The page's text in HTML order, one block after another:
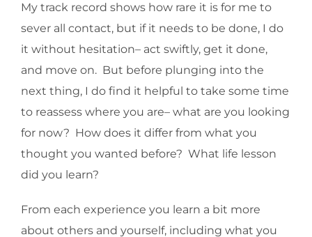
My track record shows how rare it is for me to
sever all contact, but if it needs to be done, I do
it without hesitation– act swiftly, get it done,
and move on. But before plunging into the
next thing, I do find it helpful to take some time
to reassess where you are– what are you looking
for now? How does it differ from what you
thought you wanted before? What life lesson
did you learn?
From each experience you learn a bit more
about others and yourself, including what you